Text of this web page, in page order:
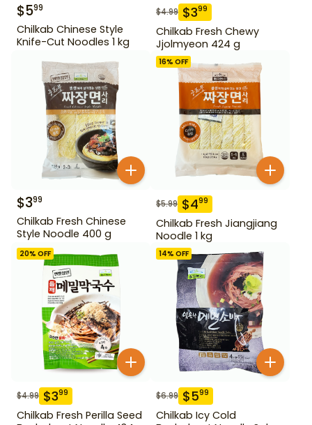
$599
Chilkab Chinese Style
Knife-Cut Noodles 1 kg
$4.99 $399
Chilkab Fresh Chewy
Jjolmyeon 424 g
$399
Chilkab Fresh Chinese
Style Noodle 400 g
16% OFF
$5.99 $499
Chilkab Fresh Jiangjiang
Noodle 1 kg
20% OFF
$4.99 $399
Chilkab Fresh Perilla Seed
14% OFF
$6.99 $599
Chilkab Icy Cold